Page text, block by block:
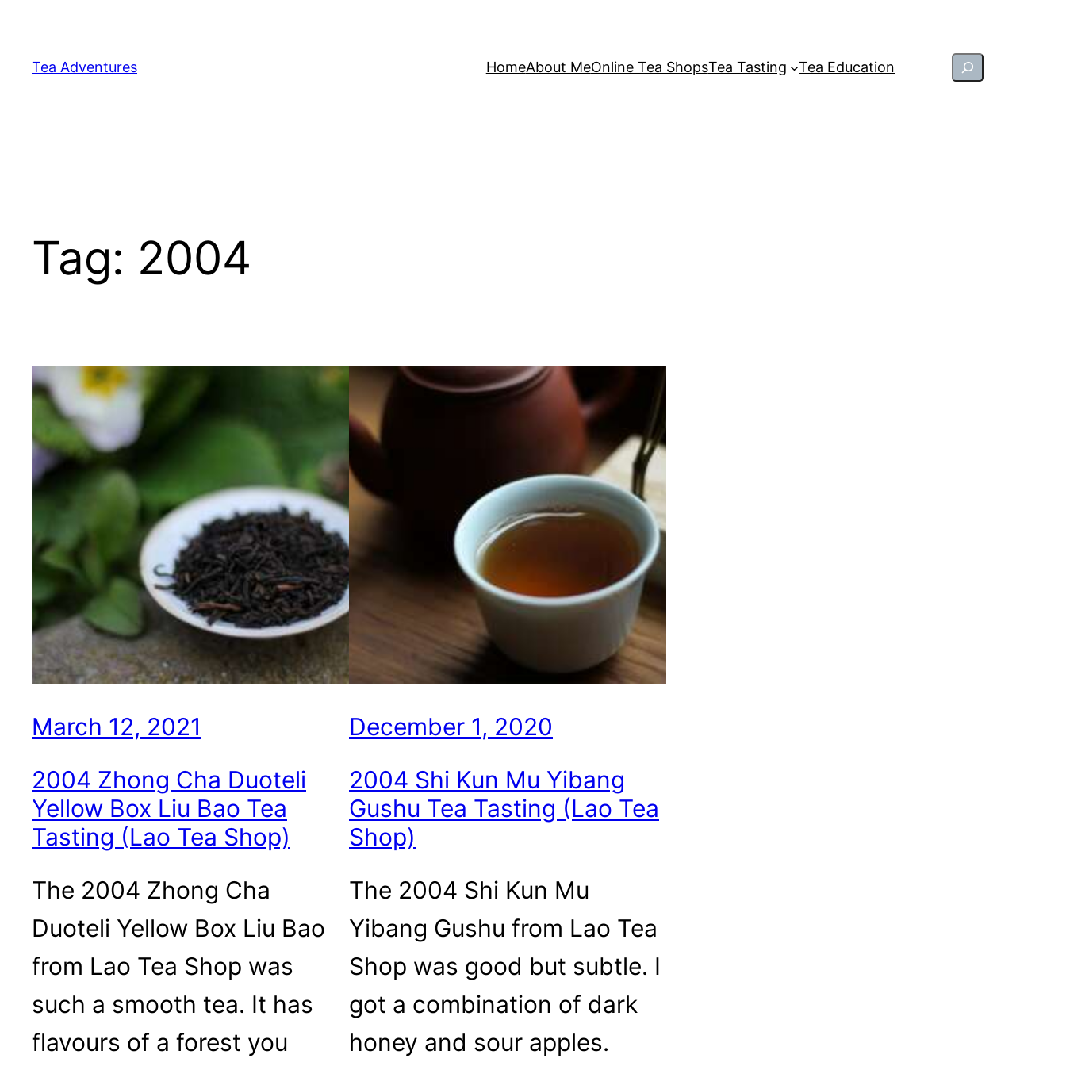
content
Tea Adventures HomeAbout MeOnline Tea ShopsTea Tasting Tea Education Search
Tag: 2004
March 12, 2021
2004 Zhong Cha Duoteli
Yellow Box Liu Bao Tea
Tasting (Lao Tea Shop)
The 2004 Zhong Cha
Duoteli Yellow Box Liu Bao
from Lao Tea Shop was
such a smooth tea. It has
flavours of a forest you
December 1, 2020
2004 Shi Kun Mu Yibang
Gushu Tea Tasting (Lao Tea
Shop)
The 2004 Shi Kun Mu
Yibang Gushu from Lao Tea
Shop was good but subtle. I
got a combination of dark
honey and sour apples.